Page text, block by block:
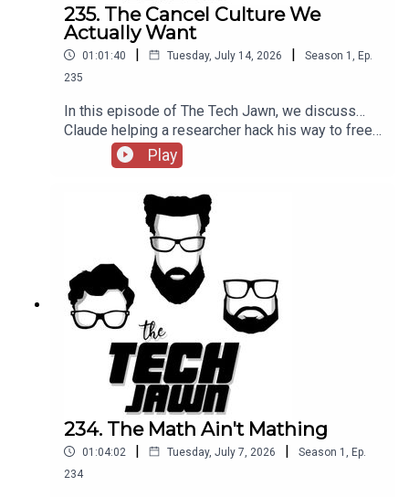
https://thetechjawn.com/patreon
235. The Cancel Culture We
Actually Want
01:01:40 | Tuesday, July 14, 2026 | Season 1 , Ep.
235
In this episode of The Tech Jawn, we discuss…
Claude helping a researcher hack his way to free
concert tickets, Meta scrapping plans to allow
users to generate AI images from public
alleged massive trade secret theft.Hosts:Robb
Dunewood – @RobbDunewoodStephanie
Humphrey – @TechLifeStephTerrance Gaines –
@BrothaTechLinks:Claude helps researcher hack
his way to free concert tickets — WiredMeta
Suspends AI Image Feature After Days of
Backlash — VarietyApple Sues OpenAI for
massive trade secret theft — CNBCMayor
Mamdani scraps "Junk Fees" in NYC — NYC.gov
Play
234. The Math Ain't Mathing
01:04:02 | Tuesday, July 7, 2026 | Season 1 , Ep.
234